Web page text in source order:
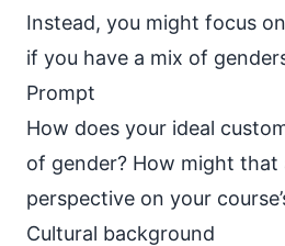
Instead, you might focus
if you have a mix of
Prompt
How does your ideal
of gender? How might
perspective on your
Cultural background